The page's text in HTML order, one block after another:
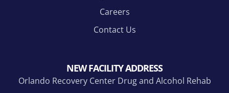
Careers
Contact Us
NEW FACILITY ADDRESS
Orlando Recovery Center Drug and Alcohol Rehab